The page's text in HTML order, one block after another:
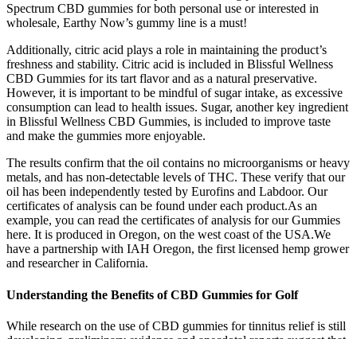
Spectrum CBD gummies for both personal use or interested in
wholesale, Earthy Now’s gummy line is a must!
Additionally, citric acid plays a role in maintaining the product’s
freshness and stability. Citric acid is included in Blissful Wellness
CBD Gummies for its tart flavor and as a natural preservative.
However, it is important to be mindful of sugar intake, as excessive
consumption can lead to health issues. Sugar, another key ingredient
in Blissful Wellness CBD Gummies, is included to improve taste
and make the gummies more enjoyable.
The results confirm that the oil contains no microorganisms or heavy
metals, and has non-detectable levels of THC. These verify that our
oil has been independently tested by Eurofins and Labdoor. Our
certificates of analysis can be found under each product.As an
example, you can read the certificates of analysis for our Gummies
here. It is produced in Oregon, on the west coast of the USA.We
have a partnership with IAH Oregon, the first licensed hemp grower
and researcher in California.
Understanding the Benefits of CBD Gummies for Golf
While research on the use of CBD gummies for tinnitus relief is still